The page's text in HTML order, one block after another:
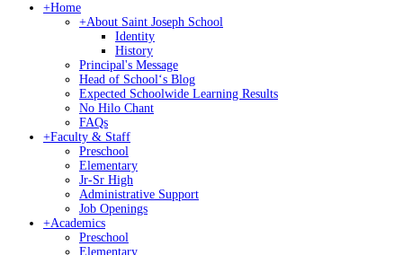
+Home
+About Saint Joseph School
Identity
History
Principal's Message
Head of Schoolʻs Blog
Expected Schoolwide Learning Results
No Hilo Chant
FAQs
+Faculty & Staff
Preschool
Elementary
Jr-Sr High
Administrative Support
Job Openings
+Academics
Preschool
Elementary